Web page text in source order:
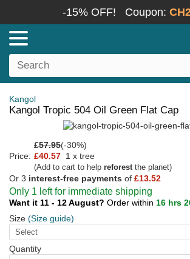
-15% OFF! Coupon:
Kangol
Kangol Tropic 504 Oil Green Flat Cap
£57.95(-30%)
Price: £40.57 1 x tree
(Add to cart to help reforestthe planet)
Or 3 interest-free payments of £13.52
Only 1 left for immediate shipping
Want it 11 - 12 August? Order within 16 hrs
Size (Size guide)
Quantity